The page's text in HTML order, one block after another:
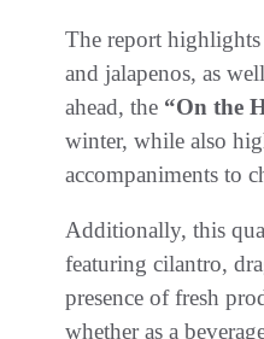
The report highlights
and jalapenos, as
ahead, the “On the
winter, while also
accompaniments to
Additionally, this
featuring cilantro,
presence of fresh
whether as a